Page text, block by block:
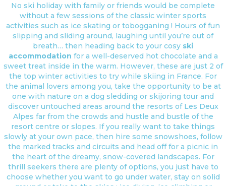
No ski holiday with family or friends would be complete
without a few sessions of the classic winter sports
activities such as ice skating or tobogganing ! Hours of fun
slipping and sliding around, laughing until you’re out of
breath… then heading back to your cosy ski
accommodation for a well-deserved hot chocolate and a
sweet treat inside in the warm. However, these are just 2 of
the top winter activities to try while skiing in France. For
the animal lovers among you, take the opportunity to be at
one with nature on a dog sledding or skijoring tour and
discover untouched areas around the resorts of Les Deux
Alpes far from the crowds and hustle and bustle of the
resort centre or slopes. If you really want to take things
slowly at your own pace, then hire some snowshoes, follow
the marked tracks and circuits and head off for a picnic in
the heart of the dreamy, snow-covered landscapes. For
thrill seekers there are plenty of options, you just have to
choose whether you want to go under water, stay on solid